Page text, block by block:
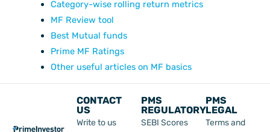
Category-wise rolling return metrics
MF Review tool
Best Mutual funds
Prime MF Ratings
Other useful articles on MF basics
CONTACT
US
Write to us
PMS
REGULATORY
SEBI Scores
PMS
LEGAL
Terms and